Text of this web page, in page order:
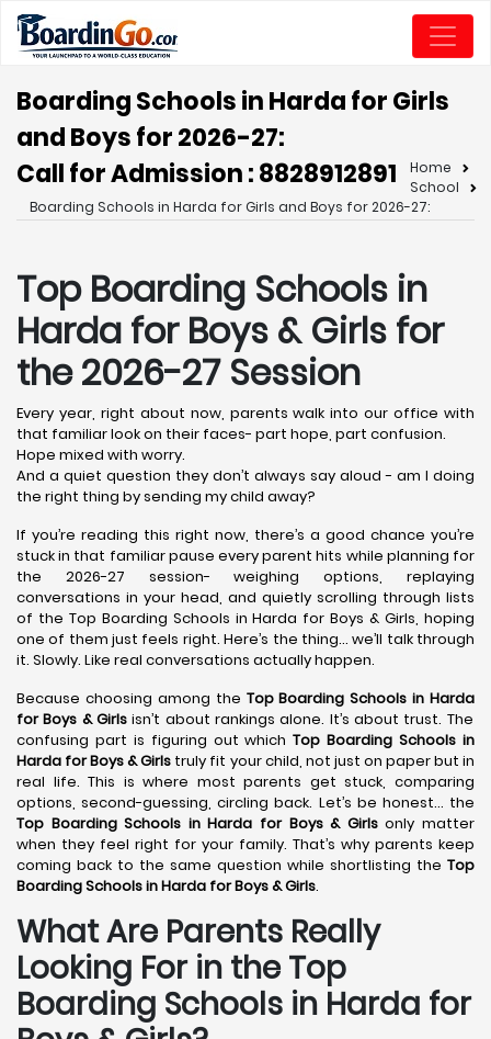
Boarding Schools in Harda for Girls
and Boys for 2026-27:
Call for Admission : 8828912891
Home
School
Boarding Schools in Harda for Girls and Boys for 2026-27:
Top Boarding Schools in
Harda for Boys & Girls for
the 2026-27 Session
Every year, right about now, parents walk into our office with
that familiar look on their faces- part hope, part confusion.
Hope mixed with worry.
And a quiet question they don’t always say aloud - am I doing
the right thing by sending my child away?
If you’re reading this right now, there’s a good chance you’re
stuck in that familiar pause every parent hits while planning for
the 2026-27 session- weighing options, replaying
conversations in your head, and quietly scrolling through lists
of the Top Boarding Schools in Harda for Boys & Girls, hoping
one of them just feels right. Here’s the thing… we’ll talk through
it. Slowly. Like real conversations actually happen.
Because choosing among the Top Boarding Schools in Harda
for Boys & Girls isn’t about rankings alone. It’s about trust. The
confusing part is figuring out whichTop Boarding Schools in
Harda for Boys & Girls truly fit your child, not just on paper but in
real life. This is where most parents get stuck, comparing
options, second-guessing, circling back. Let’s be honest… the
Top Boarding Schools in Harda for Boys & Girlsonly matter
when they feel right for your family. That’s why parents keep
coming back to the same question while shortlisting the Top
Boarding Schools in Harda for Boys & Girls.
What Are Parents Really
Looking For in the Top
Boarding Schools in Harda for